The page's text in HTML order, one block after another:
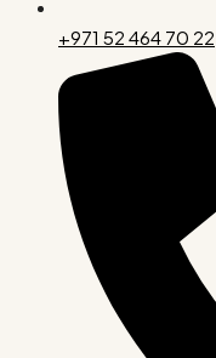
+971 52 464 70 22